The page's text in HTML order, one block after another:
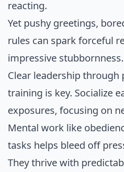
reacting.
Yet pushy greetings,
rules can spark forceful
impressive stubbornness.
Clear leadership through
training is key. Socialize
exposures, focusing on
Mental work like
tasks helps bleed off
They thrive with